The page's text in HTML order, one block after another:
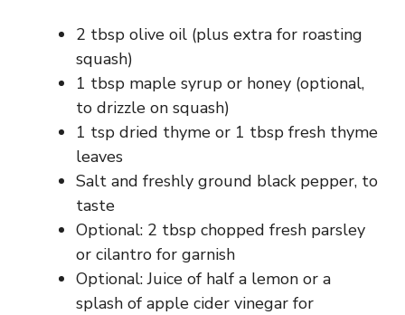
2 tbsp olive oil (plus extra for roasting
squash)
1 tbsp maple syrup or honey (optional,
to drizzle on squash)
1 tsp dried thyme or 1 tbsp fresh thyme
leaves
Salt and freshly ground black pepper, to
taste
Optional: 2 tbsp chopped fresh parsley
or cilantro for garnish
Optional: Juice of half a lemon or a
splash of apple cider vinegar for